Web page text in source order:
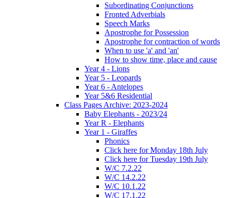
Subordinating Conjunctions
Fronted Adverbials
Speech Marks
Apostrophe for Possession
Apostrophe for contraction of words
When to use 'a' and 'an'
How to show time, place and cause
Year 4 - Lions
Year 5 - Leopards
Year 6 - Antelopes
Year 5&6 Residential
Class Pages Archive: 2023-2024
Baby Elephants - 2023/24
Year R - Elephants
Year 1 - Giraffes
Phonics
Click here for Monday 18th July
Click here for Tuesday 19th July
W/C 7.2.22
W/C 14.2.22
W/C 10.1.22
W/C 17.1.22